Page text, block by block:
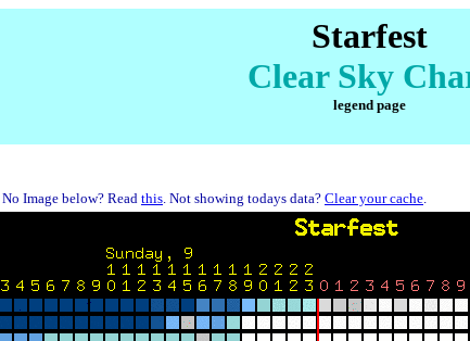
Starfest
Clear Sky
legend page
No Image below? Read this. Not showing todays data? Clear your cache.